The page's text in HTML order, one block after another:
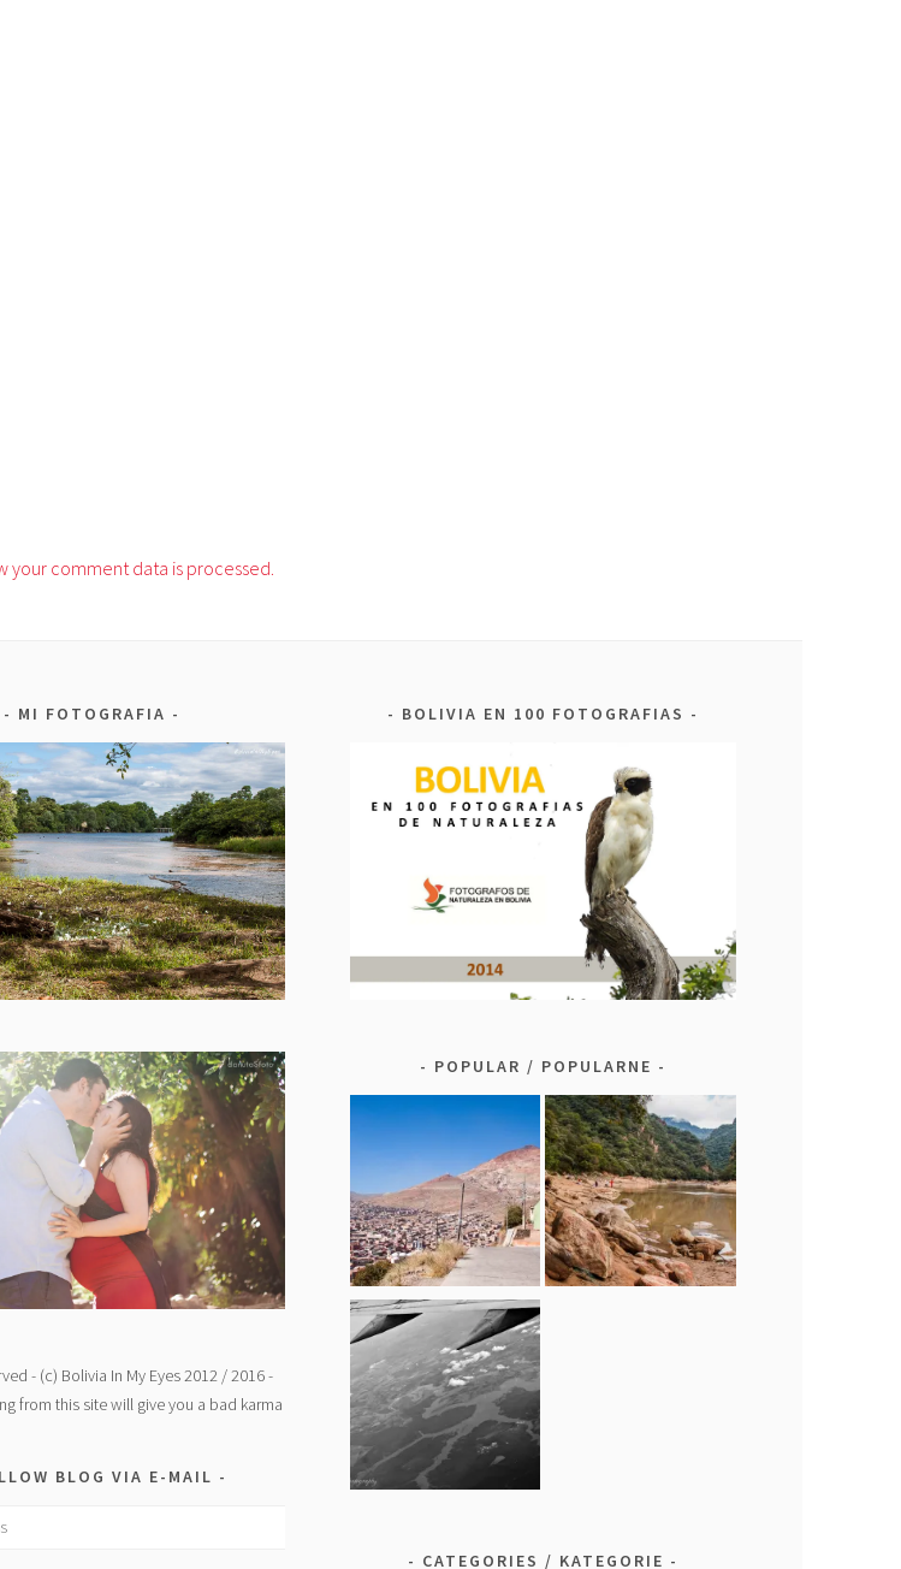
your comment data is processed.
MI FOTOGRAFIA
- (c) Bolivia In My Eyes 2012 / 2016 -
from this site will give you a bad karma
BLOG VIA E-MAIL
BOLIVIA EN 100 FOTOGRAFIAS
POPULAR / POPULARNE
CATEGORIES / KATEGORIE